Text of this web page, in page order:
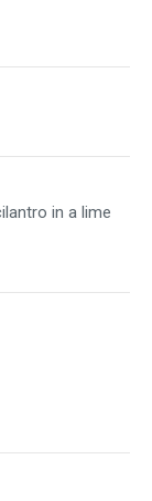
in a lime